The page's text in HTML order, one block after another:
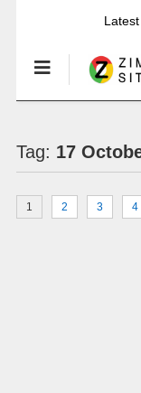
Tag: 17
1 2 3 4